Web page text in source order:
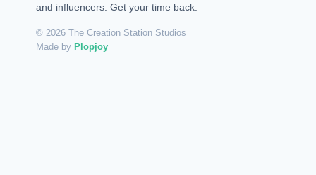
and influencers. Get your time back.
© 2026 The Creation Station Studios
Made by Plopjoy